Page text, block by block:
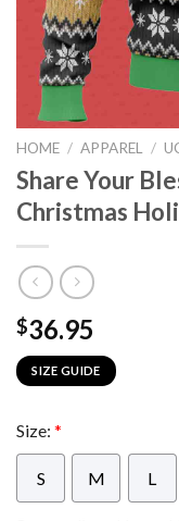
HOME / APPAREL /
Share Your
Christmas
$36.95
SIZE GUIDE
Size: *
S M L